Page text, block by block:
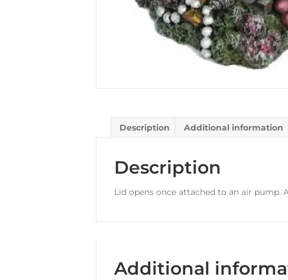
Description Additional information
Description
Lid opens once attached to an air pump.
Additional